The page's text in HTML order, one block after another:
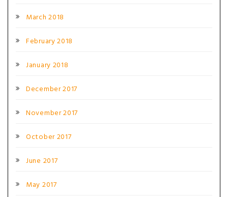
March 2018
February 2018
January 2018
December 2017
November 2017
October 2017
June 2017
May 2017